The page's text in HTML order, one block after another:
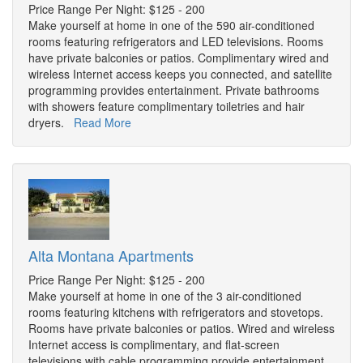
Price Range Per Night: $125 - 200
Make yourself at home in one of the 590 air-conditioned
rooms featuring refrigerators and LED televisions. Rooms
have private balconies or patios. Complimentary wired and
wireless Internet access keeps you connected, and satellite
programming provides entertainment. Private bathrooms
with showers feature complimentary toiletries and hair
dryers. Read More
Alta Montana Apartments
Price Range Per Night: $125 - 200
Make yourself at home in one of the 3 air-conditioned
rooms featuring kitchens with refrigerators and stovetops.
Rooms have private balconies or patios. Wired and wireless
Internet access is complimentary, and flat-screen